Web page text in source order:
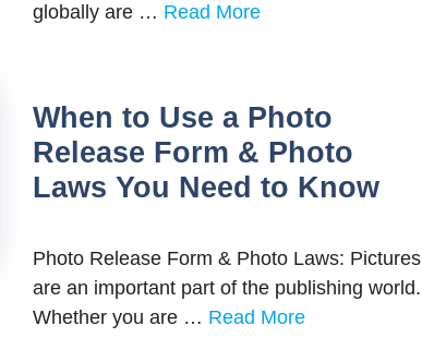
globally are … Read More
When to Use a Photo
Release Form & Photo
Laws You Need to Know
Photo Release Form & Photo Laws: Pictures
are an important part of the publishing world.
Whether you are … Read More